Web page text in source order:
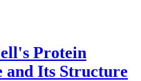
Protein
and Its Structure